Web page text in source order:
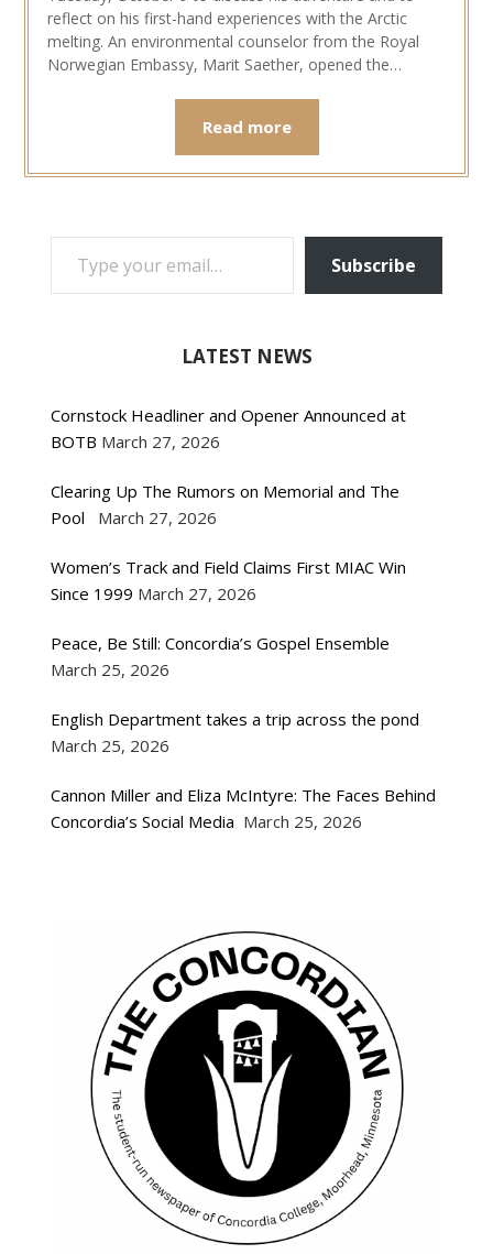
reflect on his first-hand experiences with the Arctic
melting. An environmental counselor from the Royal
Norwegian Embassy, Marit Saether, opened the…
Read more
TYPE YOUR EMAIL…
Subscribe
LATEST NEWS
Cornstock Headliner and Opener Announced at
BOTB March 27, 2026
Clearing Up The Rumors on Memorial and The
Pool
March 27, 2026
Women’s Track and Field Claims First MIAC Win
Since 1999 March 27, 2026
Peace, Be Still: Concordia’s Gospel Ensemble
March 25, 2026
English Department takes a trip across the pond
March 25, 2026
Cannon Miller and Eliza McIntyre: The Faces Behind
Concordia’s Social Media March 25, 2026